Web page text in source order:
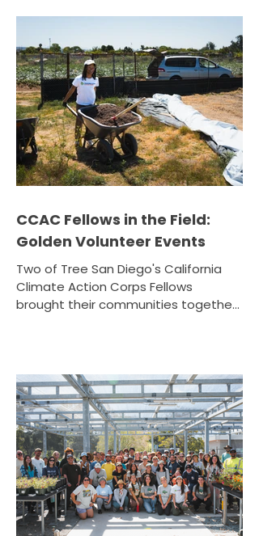
CCAC Fellows in the Field:
Golden Volunteer Events
Two of Tree San Diego's California
Climate Action Corps Fellows
brought their communities together
June 20, 2026 · Tijuana River Valley
Garden Farm CCAC Fellow Amari
Henry partnered with the WorldBeat
Center to host The Sound of Soil — a
community stewardship event unlike
any other. Volunteers gathered at
the WorldBeat Center's Tijuana River
Valley Garden Farm for a morn